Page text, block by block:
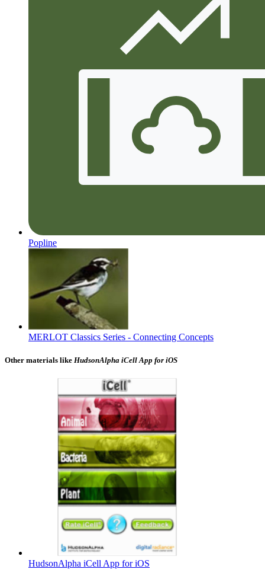
Popline
MERLOT Classics Series - Connecting Concepts
Other materials like HudsonAlpha iCell App for iOS
HudsonAlpha iCell App for iOS